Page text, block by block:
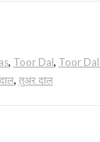
, Toor Dal, Toor
, तुअर दाल